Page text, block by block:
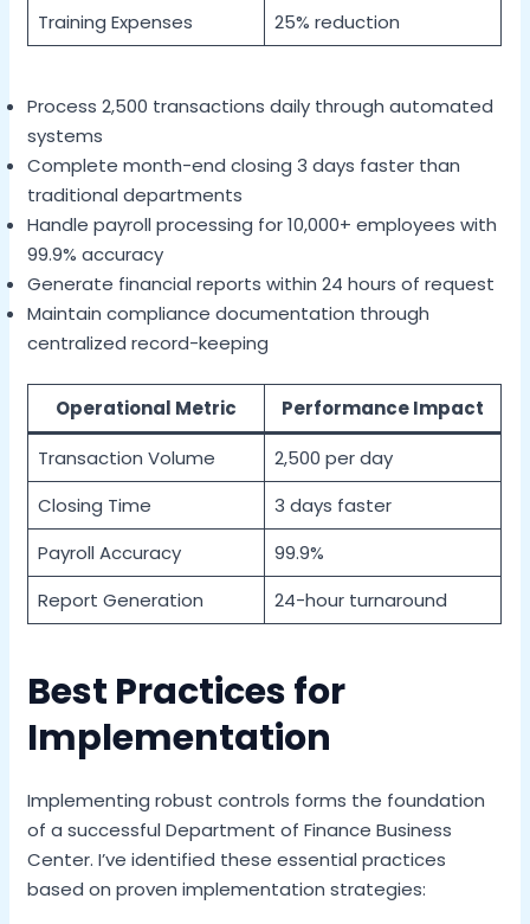
Training Expenses
25% reduction
Process 2,500 transactions daily through automated
systems
Complete month-end closing 3 days faster than
traditional departments
Handle payroll processing for 10,000+ employees with
99.9% accuracy
Generate financial reports within 24 hours of request
Maintain compliance documentation through
centralized record-keeping
Operational Metric
Performance Impact
Transaction Volume
2,500 per day
Closing Time
3 days faster
Payroll Accuracy
99.9%
Report Generation
24-hour turnaround
Best Practices for
Implementation
Implementing robust controls forms the foundation
of a successful Department of Finance Business
Center. I’ve identified these essential practices
based on proven implementation strategies: